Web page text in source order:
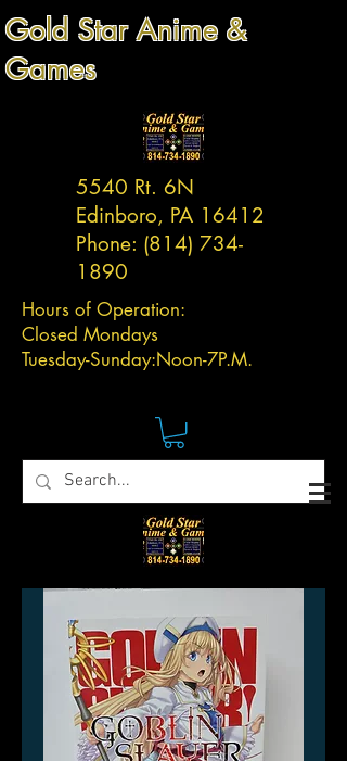
Gold Star Anime &
Games
5540 Rt. 6N
Edinboro, PA 16412
Phone: (814) 734-
1890
Hours of Operation:
Closed Mondays
Tuesday-Sunday:Noon-7P.M.